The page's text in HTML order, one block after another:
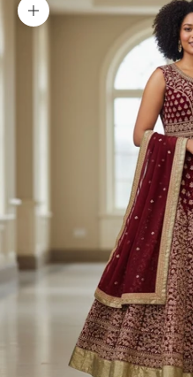
Zoom picture